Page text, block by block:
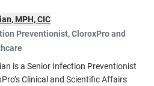
MPH, CIC
Preventionist,CloroxPro and
is a Senior Infection Preventionist
Clinical and Scientific Affairs